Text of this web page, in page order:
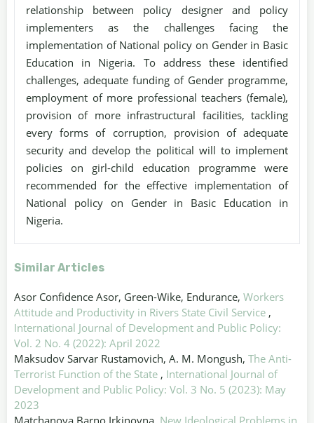
relationship between policy designer and policy
implementers as the challenges facing the
implementation of National policy on Gender in Basic
Education in Nigeria. To address these identified
challenges, adequate funding of Gender programme,
employment of more professional teachers (female),
provision of more infrastructural facilities, tackling
every forms of corruption, provision of adequate
security and develop the political will to implement
policies on girl-child education programme were
recommended for the effective implementation of
National policy on Gender in Basic Education in
Nigeria.
Similar Articles
Asor Confidence Asor, Green-Wike, Endurance, Workers
Attitude and Productivity in Rivers State Civil Service ,
International Journal of Development and Public Policy:
Vol. 2 No. 4 (2022): April 2022
Maksudov Sarvar Rustamovich, A. M. Mongush, The Anti-
Terrorist Function of the State , International Journal of
Development and Public Policy: Vol. 3 No. 5 (2023): May
2023
Matchanova Barno Irkinovna, New Ideological Problems in